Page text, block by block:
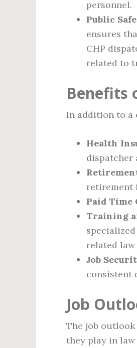
personnel.
Public
ensures
CHP
related to
Benefits
In addition to a
Health
dispatcher
retirement
Paid Time
Training
related law
Job
consistent
Job
The job
they play in